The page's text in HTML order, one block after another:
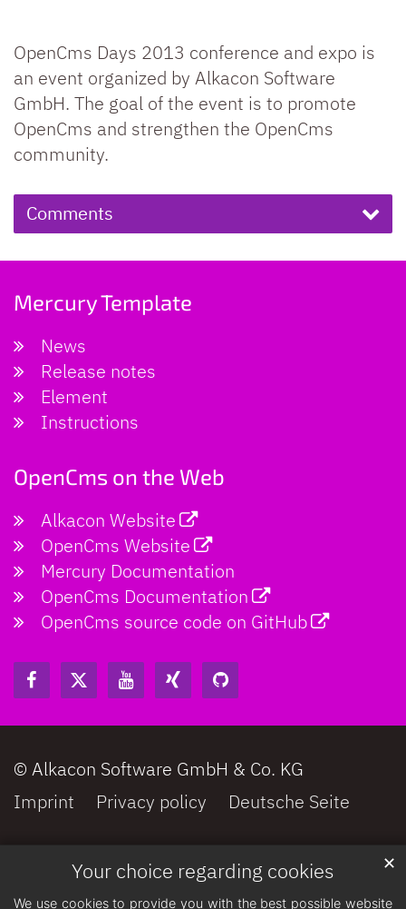
Your choice regarding cookies
We use cookies to provide you with the best possible website
✕
OpenCms Days 2013 conference and expo is
an event organized by Alkacon Software
GmbH. The goal of the event is to promote
OpenCms and strengthen the OpenCms
community.
Comments
Mercury Template
News
Release notes
Element
Instructions
OpenCms on the Web
Alkacon Website
OpenCms Website
Mercury Documentation
OpenCms Documentation
OpenCms source code on GitHub
© Alkacon Software GmbH & Co. KG
Imprint
Privacy policy Deutsche Seite